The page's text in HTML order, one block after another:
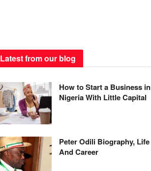
Latest from our blog
How to Start a Business in
Nigeria With Little Capital
Peter Odili Biography, Life
And Career